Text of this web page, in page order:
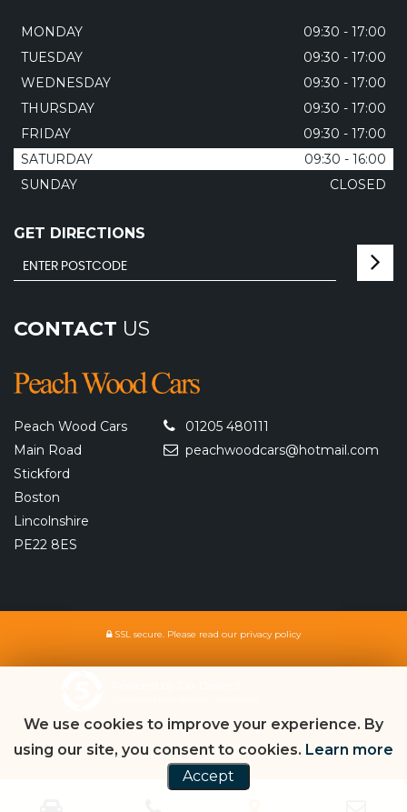
MONDAY
09:30 - 17:00
TUESDAY
09:30 - 17:00
WEDNESDAY
09:30 - 17:00
THURSDAY
09:30 - 17:00
FRIDAY
09:30 - 17:00
SATURDAY
09:30 - 16:00
SUNDAY
CLOSED
GET DIRECTIONS
CONTACT US
Peach Wood Cars
Main Road
Stickford
Boston
Lincolnshire
PE22 8ES
01205 480111
peachwoodcars@hotmail.com
SSL secure. Please read our privacy policy
We use cookies to improve your experience. By
using our site, you consent to cookies. Learn more
Accept